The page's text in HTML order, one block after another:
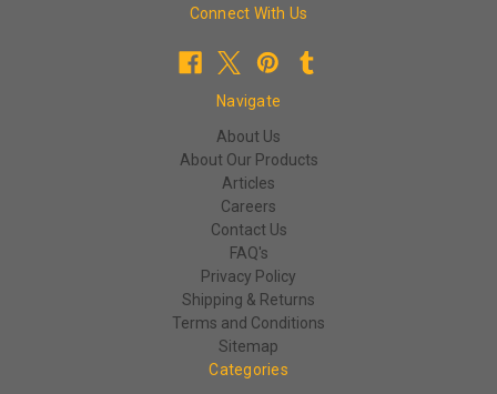
Connect With Us
Navigate
About Us
About Our Products
Articles
Careers
Contact Us
FAQ's
Privacy Policy
Shipping & Returns
Terms and Conditions
Sitemap
Categories